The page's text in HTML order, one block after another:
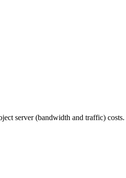
server (bandwidth and traffic) costs.